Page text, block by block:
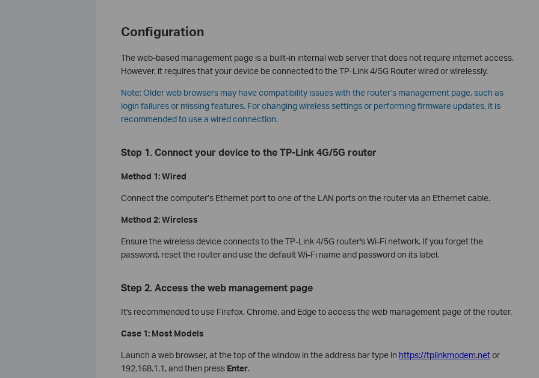
Configuration
The web-based management page is a built-in internal web server that does not require internet access.
However, it requires that your device be connected to the TP-Link 4/5G Router wired or wirelessly.
Note: Older web browsers may have compatibility issues with the router’s management page, such as
login failures or missing features. For changing wireless settings or performing firmware updates, it is
recommended to use a wired connection.
Step 1. Connect your device to the TP-Link 4G/5G router
Method 1: Wired
Connect the computer’s Ethernet port to one of the LAN ports on the router via an Ethernet cable.
Method 2: Wireless
Ensure the wireless device connects to the TP-Link 4/5G router's Wi-Fi network. If you forget the
password, reset the router and use the default Wi-Fi name and password on its label.
Step 2. Access the web management page
It's recommended to use Firefox, Chrome, and Edge to access the web management page of the router.
Case 1: Most Models
Launch a web browser, at the top of the window in the address bar type in https://tplinkmodem.netor
192.168.1.1, and then press Enter.